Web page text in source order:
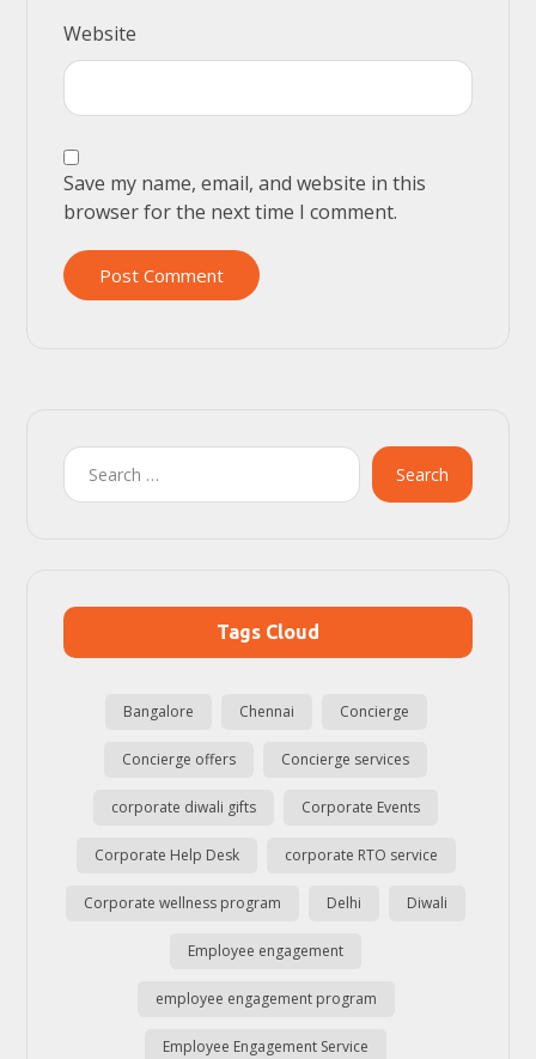
Website
Save my name, email, and website in this
browser for the next time I comment.
Post Comment
Search
Tags Cloud
Bangalore Chennai Concierge
Concierge offers Concierge services
corporate diwali gifts Corporate Events
Corporate Help Desk corporate RTO service
Corporate wellness program Delhi Diwali
Employee engagement
employee engagement program
Employee Engagement Service